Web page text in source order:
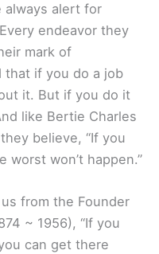
always alert for
endeavor they
mark of
that if you do a job
it. But if you do it
like Bertie Charles
believe, “If you
won’t happen.”
from the Founder
~ 1956), “If you
can get there